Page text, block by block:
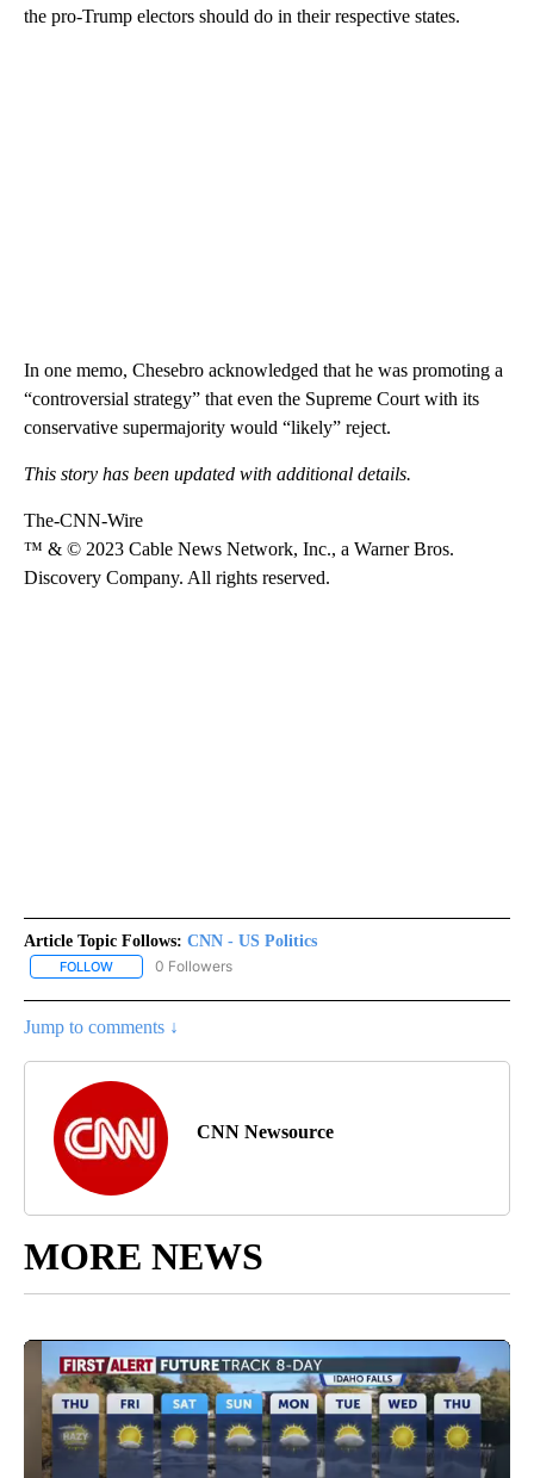
the pro-Trump electors should do in their respective states.
In one memo, Chesebro acknowledged that he was promoting a
“controversial strategy” that even the Supreme Court with its
conservative supermajority would “likely” reject.
This story has been updated with additional details.
The-CNN-Wire
™ & © 2023 Cable News Network, Inc., a Warner Bros.
Discovery Company. All rights reserved.
Article Topic Follows: CNN - US Politics
FOLLOW FOLLOW "CNN - US POLITICS" TO RECEIVE NOTIFICATIONS
0 Followers
Jump to comments ↓
CNN Newsource
MORE NEWS